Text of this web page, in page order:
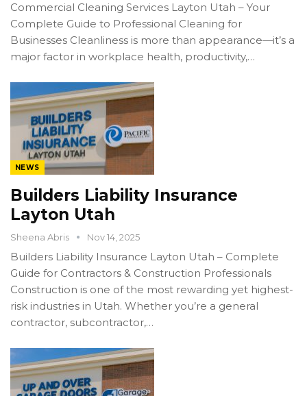
Commercial Cleaning Services Layton Utah – Your
Complete Guide to Professional Cleaning for
Businesses Cleanliness is more than appearance—it’s a
major factor in workplace health, productivity,…
NEWS
Builders Liability Insurance
Layton Utah
Sheena Abris Nov 14, 2025
Builders Liability Insurance Layton Utah – Complete
Guide for Contractors & Construction Professionals
Construction is one of the most rewarding yet highest-
risk industries in Utah. Whether you’re a general
contractor, subcontractor,…